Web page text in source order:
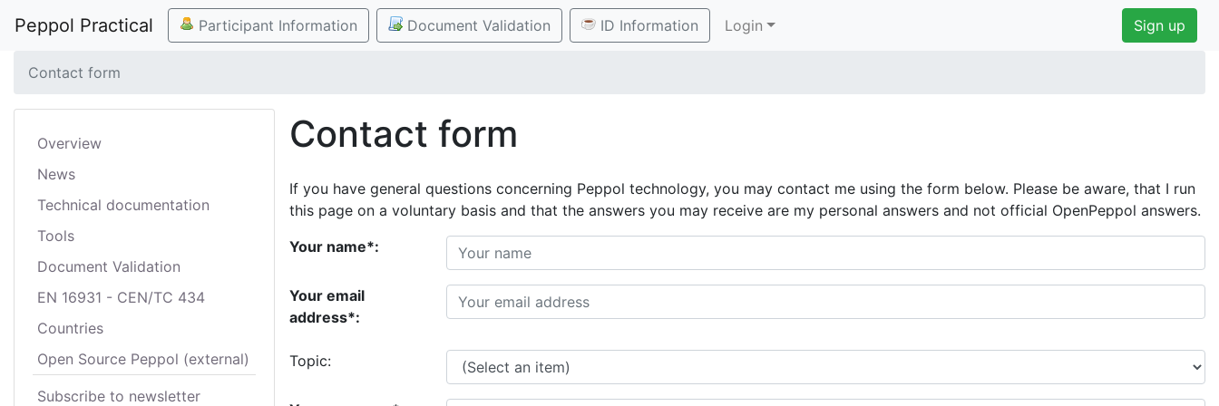
Peppol Practical Participant Information Document Validation ID Information Login Sign up
Contact form
Overview
News
Technical documentation
Tools
Document Validation
EN 16931 - CEN/TC 434
Countries
Open Source Peppol (external)
Subscribe to newsletter
Contact form
If you have general questions concerning Peppol technology, you may contact me using the form below. Please be aware, that I run
this page on a voluntary basis and that the answers you may receive are my personal answers and not official OpenPeppol answers.
Your name*:
Your email
address*:
Topic: